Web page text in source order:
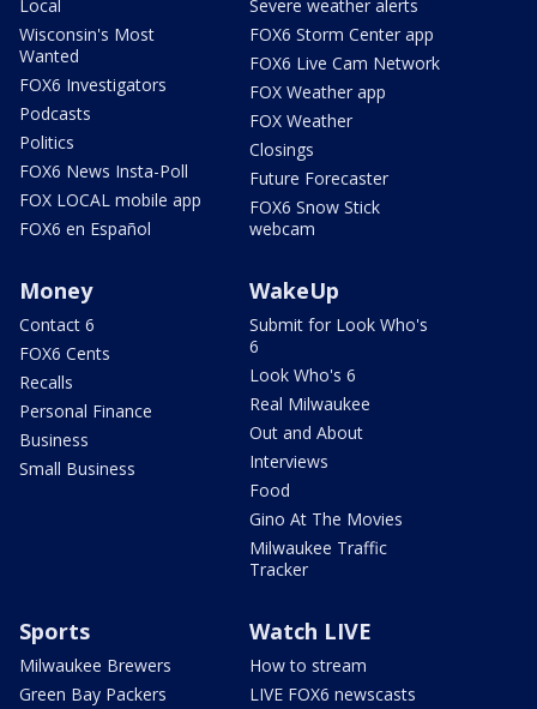
Local
Wisconsin's Most
Wanted
FOX6 Investigators
Podcasts
Politics
FOX6 News Insta-Poll
FOX LOCAL mobile app
FOX6 en Español
Severe weather alerts
FOX6 Storm Center app
FOX6 Live Cam Network
FOX Weather app
FOX Weather
Closings
Future Forecaster
FOX6 Snow Stick
webcam
Money
Contact 6
FOX6 Cents
Recalls
Personal Finance
Business
Small Business
WakeUp
Submit for Look Who's
6
Look Who's 6
Real Milwaukee
Out and About
Interviews
Food
Gino At The Movies
Milwaukee Traffic
Tracker
Sports
Milwaukee Brewers
Green Bay Packers
Watch LIVE
How to stream
LIVE FOX6 newscasts